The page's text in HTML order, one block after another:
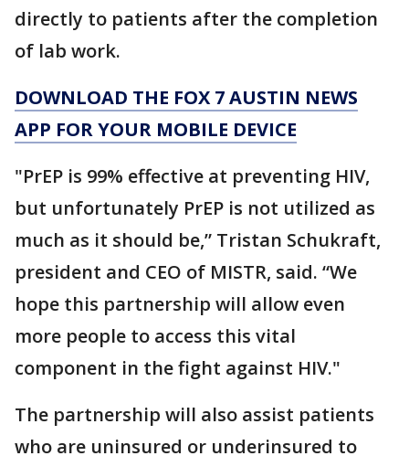
directly to patients after the completion
of lab work.
DOWNLOAD THE FOX 7 AUSTIN NEWS
APP FOR YOUR MOBILE DEVICE
"PrEP is 99% effective at preventing HIV,
but unfortunately PrEP is not utilized as
much as it should be,” Tristan Schukraft,
president and CEO of MISTR, said. “We
hope this partnership will allow even
more people to access this vital
component in the fight against HIV."
The partnership will also assist patients
who are uninsured or underinsured to